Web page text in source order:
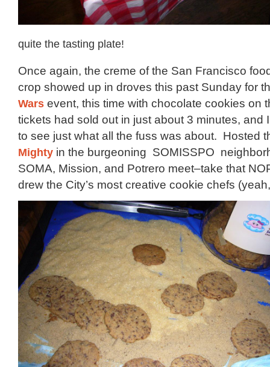
quite the tasting plate!
Once again, the creme of the San Francisco
crop showed up in droves this past Sunday for
Wars event, this time with chocolate cookies on
tickets had sold out in just about 3 minutes, and
to see just what all the fuss was about. Hosted
Mighty in the burgeoning SOMISSPO
SOMA, Mission, and Potrero meet–take that
drew the City’s most creative cookie chefs